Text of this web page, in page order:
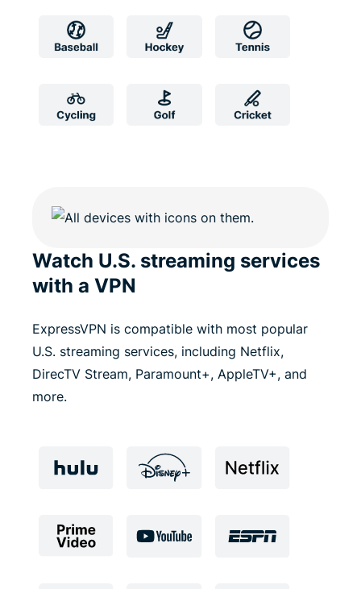
Watch U.S. streaming services
with a VPN
ExpressVPN is compatible with most popular
U.S. streaming services, including Netflix,
DirecTV Stream, Paramount+, AppleTV+, and
more.